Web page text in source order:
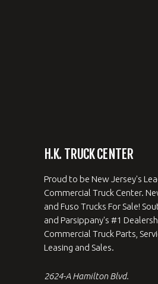
H.K. TRUCK CENTER
Proud to be New Jersey's
Commercial Truck Center.
and Fuso Trucks For Sale!
and Parsippany's #1
Commercial Truck Parts,
Leasing and Sales.
2624-A Hamilton Blvd.